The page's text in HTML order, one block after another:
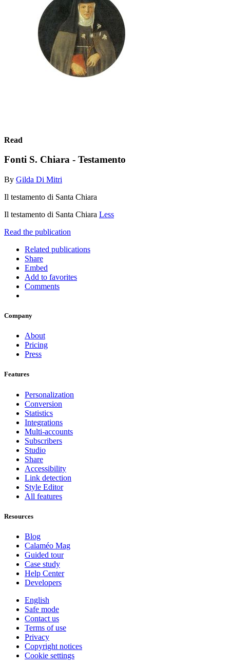
Read
Fonti S. Chiara - Testamento
By Gilda Di Mitri
Il testamento di Santa Chiara
Il testamento di Santa Chiara Less
Read the publication
Related publications
Share
Embed
Add to favorites
Comments
Company
About
Pricing
Press
Features
Personalization
Conversion
Statistics
Integrations
Multi-accounts
Subscribers
Studio
Share
Accessibility
Link detection
Style Editor
All features
Resources
Blog
Calaméo Mag
Guided tour
Case study
Help Center
Developers
English
Safe mode
Contact us
Terms of use
Privacy
Copyright notices
Cookie settings